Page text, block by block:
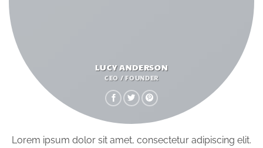
LUCY ANDERSON
CEO / FOUNDER
Lorem ipsum dolor sit amet, consectetur adipiscing elit.